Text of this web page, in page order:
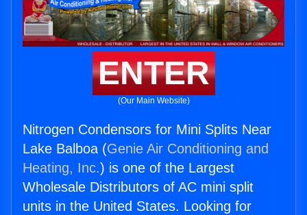
ENTER
(Our Main Website)
Nitrogen Condensors for Mini Splits Near
Lake Balboa (Genie Air Conditioning and
Heating, Inc.) is one of the Largest
Wholesale Distributors of AC mini split
units in the United States. Looking for